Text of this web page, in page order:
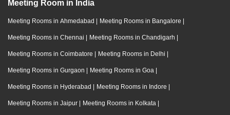
Meeting Room in India
Meeting Rooms in Ahmedabad | Meeting Rooms in Bangalore |
Meeting Rooms in Chennai | Meeting Rooms in Chandigarh |
Meeting Rooms in Coimbatore | Meeting Rooms in Delhi |
Meeting Rooms in Gurgaon | Meeting Rooms in Goa |
Meeting Rooms in Hyderabad | Meeting Rooms in Indore |
Meeting Rooms in Jaipur | Meeting Rooms in Kolkata |